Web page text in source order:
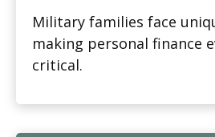
Military families face
making personal finance
critical.